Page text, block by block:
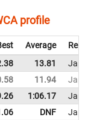
profile
Average
13.81
11.94
1:06.17
DNF